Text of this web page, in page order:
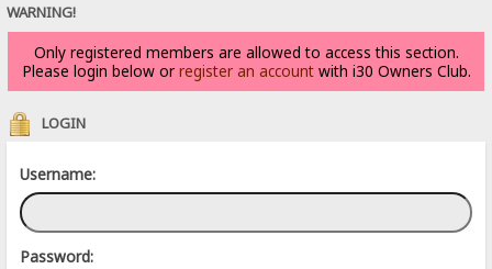
WARNING!
Only registered members are allowed to access this section.
Please login below or register an accountwith i30 Owners Club.
LOGIN
Username:
Password: